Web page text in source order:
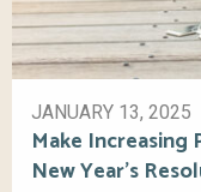
JANUARY 13, 2025
Make
New Year’s